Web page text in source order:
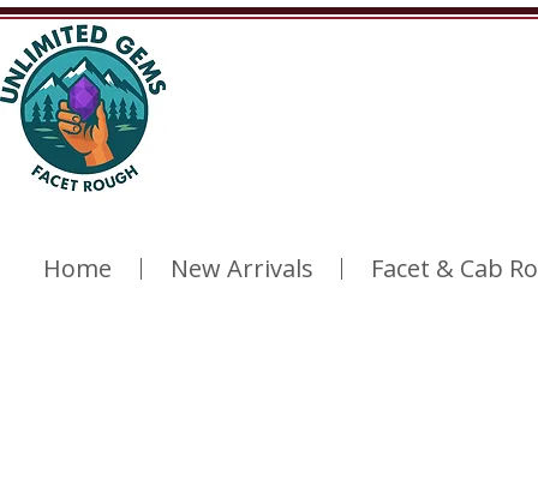
Home New Arrivals Facet & Cab